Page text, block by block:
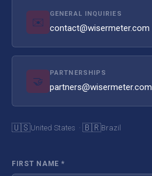
✉️
GENERAL INQUIRIES
contact@wisermeter.com
🤝
PARTNERSHIPS
partners@wisermeter.com
🇺🇸United States · 🇧🇷Brazil
FIRST NAME *